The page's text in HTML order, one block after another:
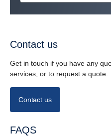
Contact us
Get in touch if you have any
services, or to request a quote.
Contact us
FAQS